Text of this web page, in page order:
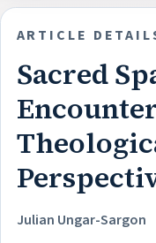
ARTICLE
Sacred
Julian Ungar-Sargon